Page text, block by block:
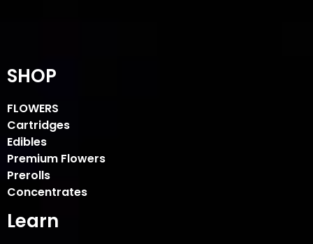
SHOP
FLOWERS
Cartridges
Edibles
Premium Flowers
Prerolls
Concentrates
Learn